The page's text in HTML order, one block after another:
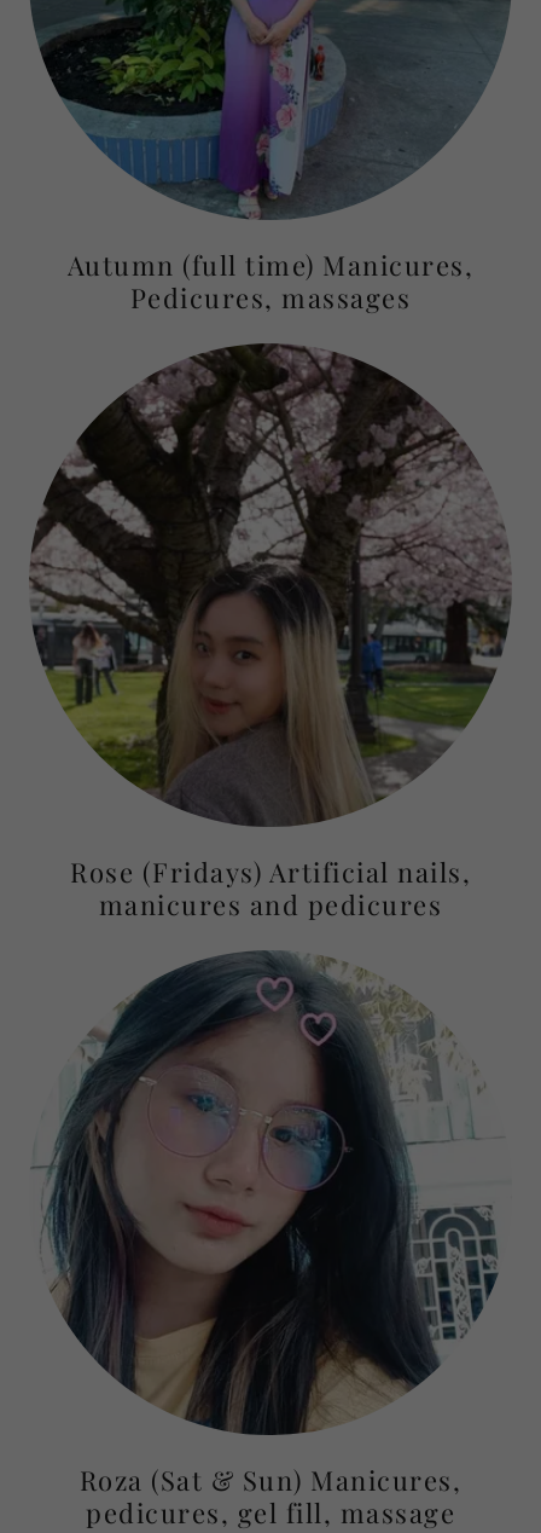
Autumn (full time) Manicures,
Pedicures, massages
Rose (Fridays) Artificial nails,
manicures and pedicures
Roza (Sat & Sun) Manicures,
pedicures, gel fill, massage